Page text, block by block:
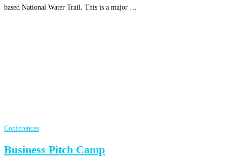
based National Water Trail. This is a major …
Conferences
Business Pitch Camp